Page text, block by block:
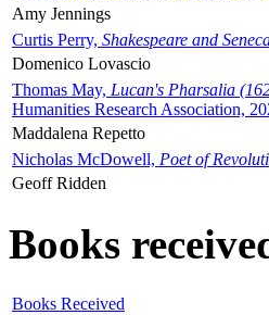
Amy Jennings
Curtis Perry, Shakespeare and
Domenico Lovascio
Thomas May, Lucan's Pharsalia
Humanities Research Association,
Maddalena Repetto
Nicholas McDowell, Poet of
Geoff Ridden
Books
Books Received